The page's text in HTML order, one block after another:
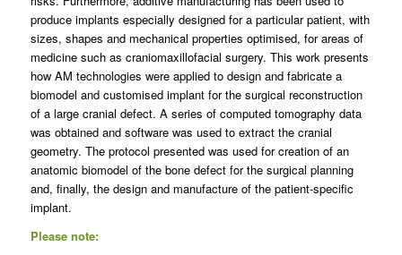
produce implants especially designed for a particular patient, with
sizes, shapes and mechanical properties optimised, for areas of
medicine such as craniomaxillofacial surgery. This work presents
how AM technologies were applied to design and fabricate a
biomodel and customised implant for the surgical reconstruction
of a large cranial defect. A series of computed tomography data
was obtained and software was used to extract the cranial
geometry. The protocol presented was used for creation of an
anatomic biomodel of the bone defect for the surgical planning
and, finally, the design and manufacture of the patient-specific
implant.
Please note: